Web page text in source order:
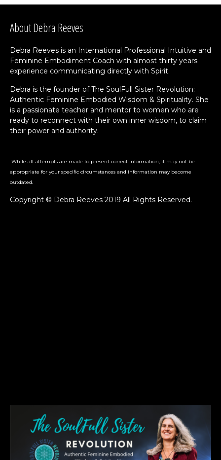
About Debra Reeves
Debra Reeves is an International Professional Intuitive and
Feminine Embodiment Coach with almost thirty years
experience communicating directly with Spirit.
Debra is the founder of The SoulFull Sister Revolution:
Authentic Feminine Embodied Wisdom & Spirituality. She
is a passionate teacher and mentor to women who are
ready to reconnect with their own inner wisdom, to claim
their power and authority.
While all attempts are made to present correct information, it may not be
appropriate for your specific circumstances and information may become
outdated.
Copyright © Debra Reeves 2019 All Rights Reserved.